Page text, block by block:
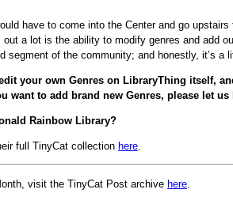
have to come into the Center and go
a lot is the ability to modify genres and add
of the community; and honestly, it’s a
your own Genres on LibraryThing itself,
want to add brand new Genres, please let
Rainbow Library?
full TinyCat collection here.
visit the TinyCat Post archive here